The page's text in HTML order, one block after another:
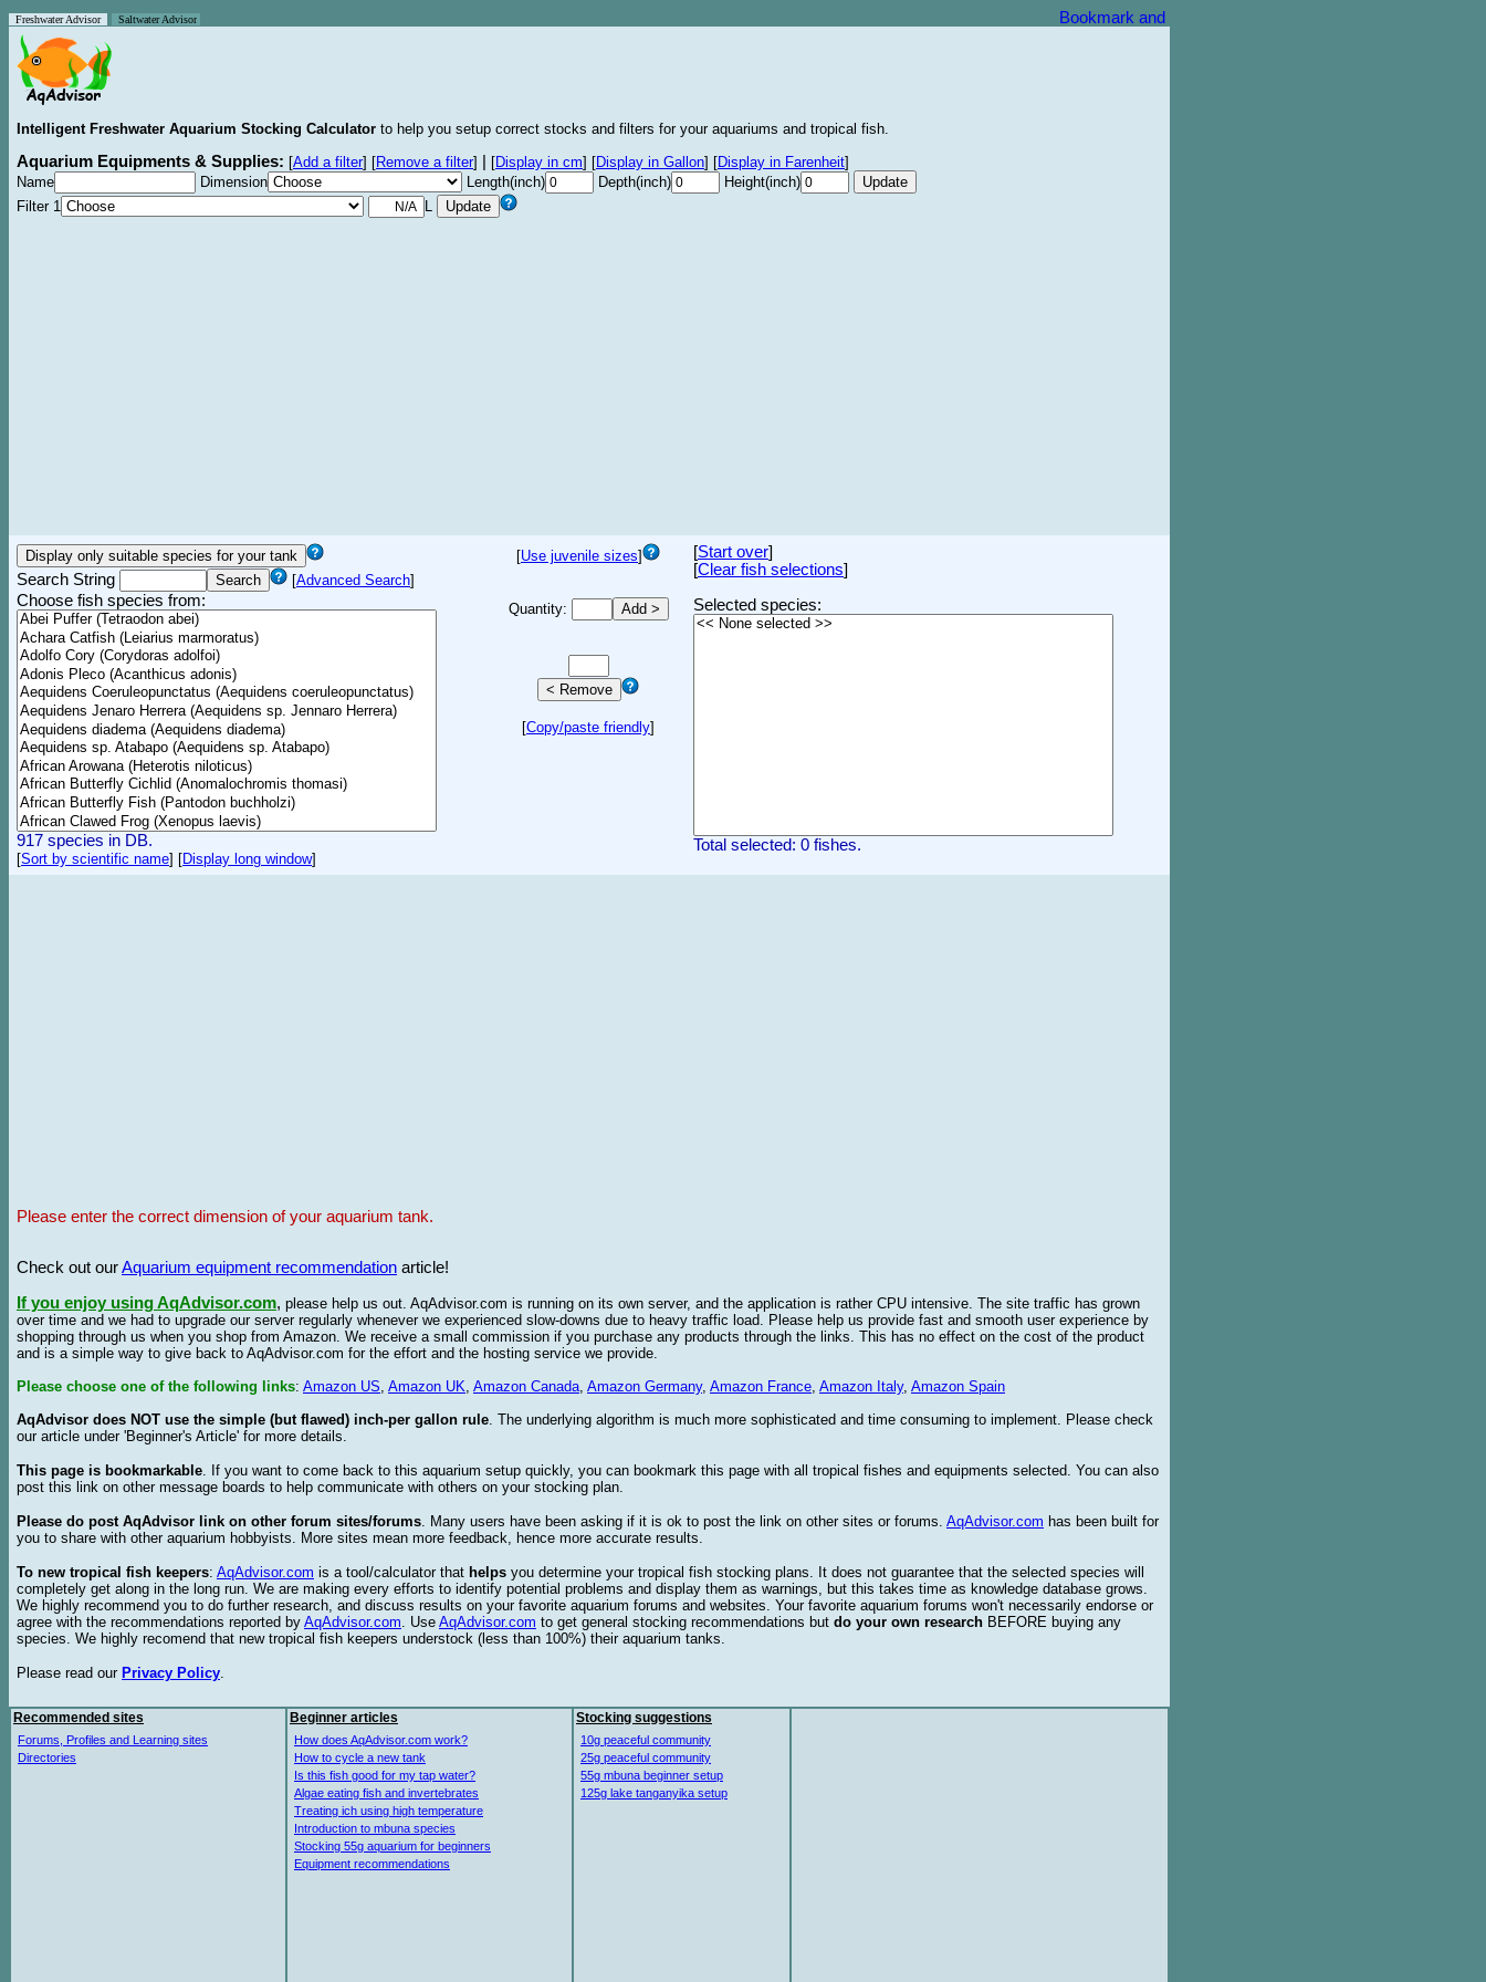
Freshwater Advisor Saltwater Advisor
Intelligent Freshwater Aquarium Stocking Calculator to help you setup correct stocks and filters for your aquariums and tropical fish.
Aquarium Equipments & Supplies: [Add a filter] [Remove a filter] [Display in cm] [Display in Gallon] [Display in Farenheit]
Name
Dimension Length(inch) Depth(inch)
Height(inch)
Filter 1
L
Search String [Advanced Search]
Choose fish species from:
917 species in DB.
[Sort by scientific name] [Display long window]
[Use juvenile sizes]
Quantity:
[Copy/paste friendly]
[Start over]
[Clear fish selections]
Selected species:
Total selected: 0 fishes.
Please enter the correct dimension of your aquarium tank.
Check out ourAquarium equipment recommendation article!
If you enjoy using AqAdvisor.com, please help us out. AqAdvisor.com is running on its own server, and the application is rather CPU intensive. The site traffic has grown
over time and we had to upgrade our server regularly whenever we experienced slow-downs due to heavy traffic load. Please help us provide fast and smooth user experience by
shopping through us when you shop from Amazon. We receive a small commission if you purchase any products through the links. This has no effect on the cost of the product
and is a simple way to give back to AqAdvisor.com for the effort and the hosting service we provide.
Please choose one of the following links: Amazon US, Amazon UK, Amazon Canada, Amazon Germany, Amazon France, Amazon Italy, Amazon Spain
AqAdvisor does NOT use the simple (but flawed) inch-per gallon rule. The underlying algorithm is much more sophisticated and time consuming to implement. Please check
our article under 'Beginner's Article' for more details.
This page is bookmarkable. If you want to come back to this aquarium setup quickly, you can bookmark this page with all tropical fishes and equipments selected. You can also
post this link on other message boards to help communicate with others on your stocking plan.
Please do post AqAdvisor link on other forum sites/forums. Many users have been asking if it is ok to post the link on other sites or forums. AqAdvisor.com has been built for
you to share with other aquarium hobbyists. More sites mean more feedback, hence more accurate results.
To new tropical fish keepers: AqAdvisor.com is a tool/calculator that helps you determine your tropical fish stocking plans. It does not guarantee that the selected species will
completely get along in the long run. We are making every efforts to identify potential problems and display them as warnings, but this takes time as knowledge database grows.
We highly recommend you to do further research, and discuss results on your favorite aquarium forums and websites. Your favorite aquarium forums won't necessarily endorse or
agree with the recommendations reported by AqAdvisor.com. Use AqAdvisor.com to get general stocking recommendations but do your own research BEFORE buying any
species. We highly recomend that new tropical fish keepers understock (less than 100%) their aquarium tanks.
Please read our Privacy Policy.
Recommended sites
Forums, Profiles and Learning sites
Directories
Beginner articles
How does AqAdvisor.com work?
How to cycle a new tank
Is this fish good for my tap water?
Algae eating fish and invertebrates
Treating ich using high temperature
Introduction to mbuna species
Stocking 55g aquarium for beginners
Equipment recommendations
Stocking suggestions
10g peaceful community
25g peaceful community
55g mbuna beginner setup
125g lake tanganyika setup